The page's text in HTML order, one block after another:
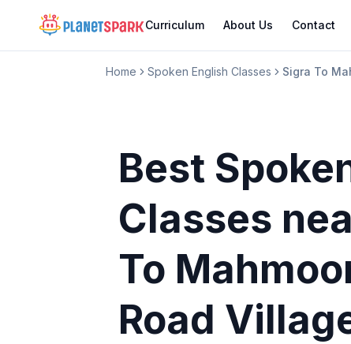
Curriculum About Us Contact
Home Spoken English Classes Sigra To
Best
Classes
To
Road